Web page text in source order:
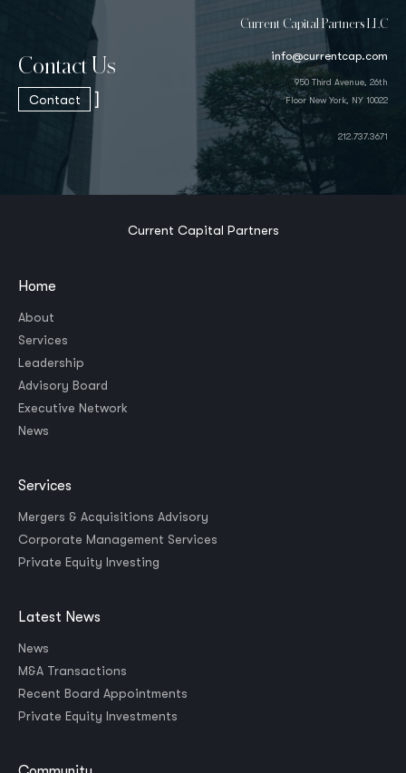
Contact Us
Contact ]
Current Capital Partners LLC
info@currentcap.com
950 Third Avenue, 26th
Floor New York, NY 10022
212.737.3671
Current Capital Partners
Home
About
Services
Leadership
Advisory Board
Executive Network
News
Services
Mergers & Acquisitions Advisory
Corporate Management Services
Private Equity Investing
Latest News
News
M&A Transactions
Recent Board Appointments
Private Equity Investments